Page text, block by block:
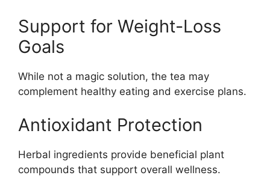
Support for Weight-Loss
Goals
While not a magic solution, the tea may
complement healthy eating and exercise plans.
Antioxidant Protection
Herbal ingredients provide beneficial plant
compounds that support overall wellness.